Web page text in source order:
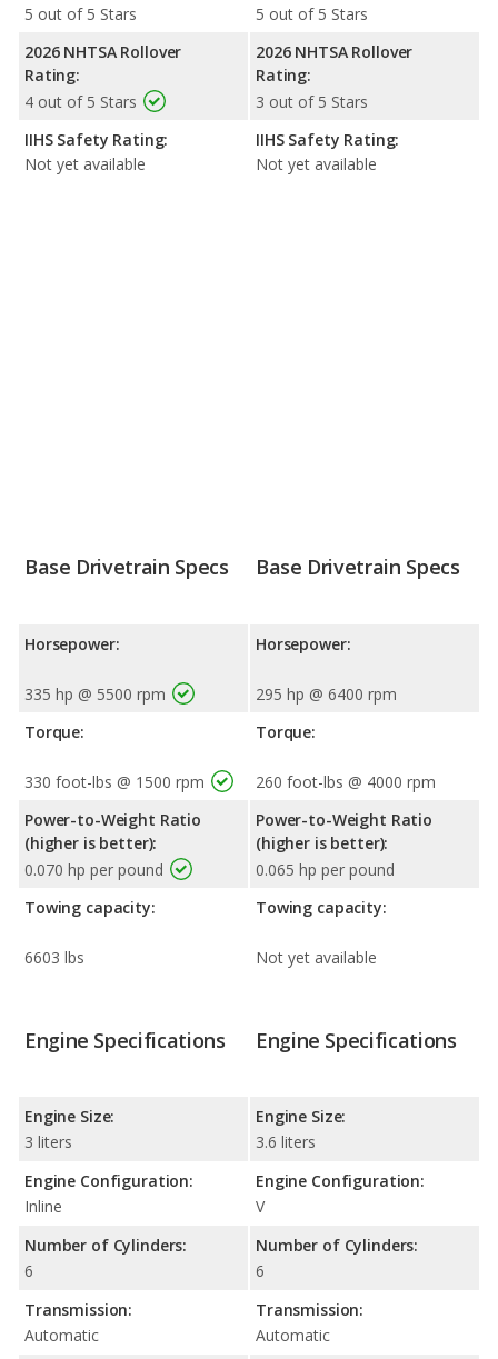
5 out of 5 Stars
2026 NHTSA Rollover
Rating:
4 out of 5 Stars
IIHS Safety Rating:
Not yet available
5 out of 5 Stars
2026 NHTSA Rollover
Rating:
3 out of 5 Stars
IIHS Safety Rating:
Not yet available
Base Drivetrain Specs
Horsepower:
335 hp @ 5500 rpm
Torque:
330 foot-lbs @ 1500 rpm
Power-to-Weight Ratio
(higher is better):
0.070 hp per pound
Towing capacity:
6603 lbs
Base Drivetrain Specs
Horsepower:
295 hp @ 6400 rpm
Torque:
260 foot-lbs @ 4000 rpm
Power-to-Weight Ratio
(higher is better):
0.065 hp per pound
Towing capacity:
Not yet available
Engine Specifications
Engine Size:
3 liters
Engine Configuration:
Inline
Number of Cylinders:
6
Transmission:
Automatic
Engine Specifications
Engine Size:
3.6 liters
Engine Configuration:
V
Number of Cylinders:
6
Transmission:
Automatic